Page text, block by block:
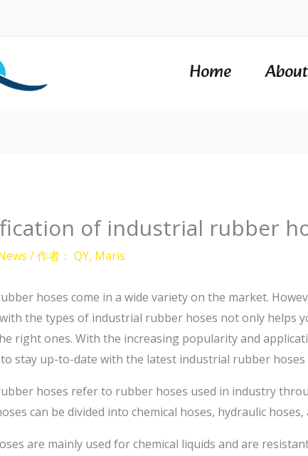
Home About
of industrial rubber
/ 作者： QY, Maris
hoses come in a wide variety on the market.
the types of industrial rubber hoses not only helps
right ones. With the increasing popularity and
stay up-to-date with the latest industrial rubber
hoses refer to rubber hoses used in industry
can be divided into chemical hoses, hydraulic
are mainly used for chemical liquids and are